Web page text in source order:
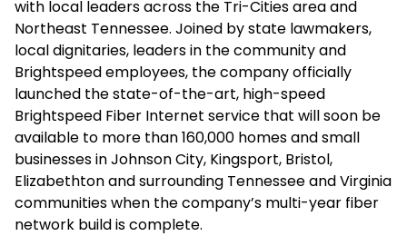
with local leaders across the Tri-Cities area and
Northeast Tennessee. Joined by state lawmakers,
local dignitaries, leaders in the community and
Brightspeed employees, the company officially
launched the state-of-the-art, high-speed
Brightspeed Fiber Internet service that will soon be
available to more than 160,000 homes and small
businesses in Johnson City, Kingsport, Bristol,
Elizabethton and surrounding Tennessee and Virginia
communities when the company’s multi-year fiber
network build is complete.